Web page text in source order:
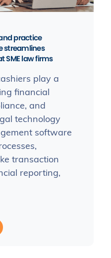
practice
streamlines
SME law firms
play a
financial
and
technology
software
transaction
reporting,